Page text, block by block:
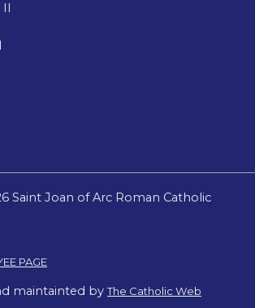
II
Saint Joan of Arc Roman Catholic
PAGE
maintainted byThe Catholic Web